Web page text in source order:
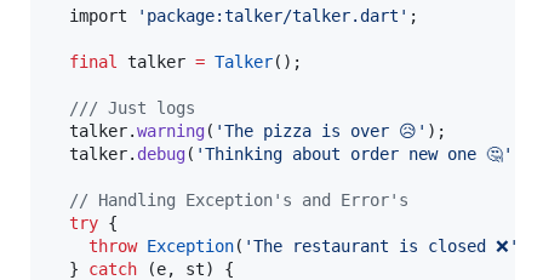
  import
'package:talker/talker.dart' ;
final talker = Talker();
/// Just logs
  talker.
warning( 'The pizza is over 😥' );
  talker.
debug( 'Thinking about order new one 🤔'
// Handling Exception's and Error's
try {
throw Exception( 'The restaurant is closed ❌'
  }
catch (e, st) {